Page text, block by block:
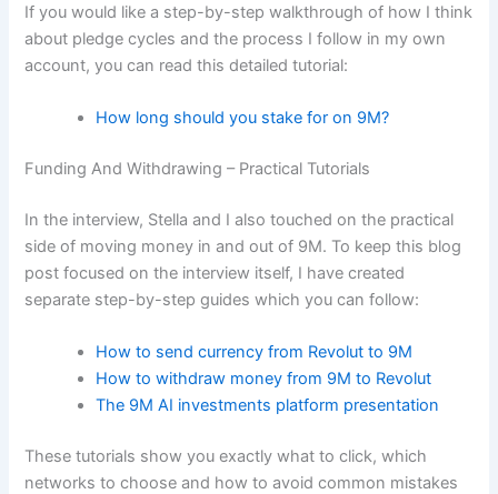
If you would like a step-by-step walkthrough of how I think
about pledge cycles and the process I follow in my own
account, you can read this detailed tutorial:
How long should you stake for on 9M?
Funding And Withdrawing – Practical Tutorials
In the interview, Stella and I also touched on the practical
side of moving money in and out of 9M. To keep this blog
post focused on the interview itself, I have created
separate step-by-step guides which you can follow:
How to send currency from Revolut to 9M
How to withdraw money from 9M to Revolut
The 9M AI investments platform presentation
These tutorials show you exactly what to click, which
networks to choose and how to avoid common mistakes